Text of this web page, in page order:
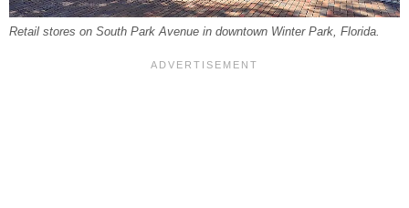
Retail stores on South Park Avenue in downtown Winter Park, Florida.